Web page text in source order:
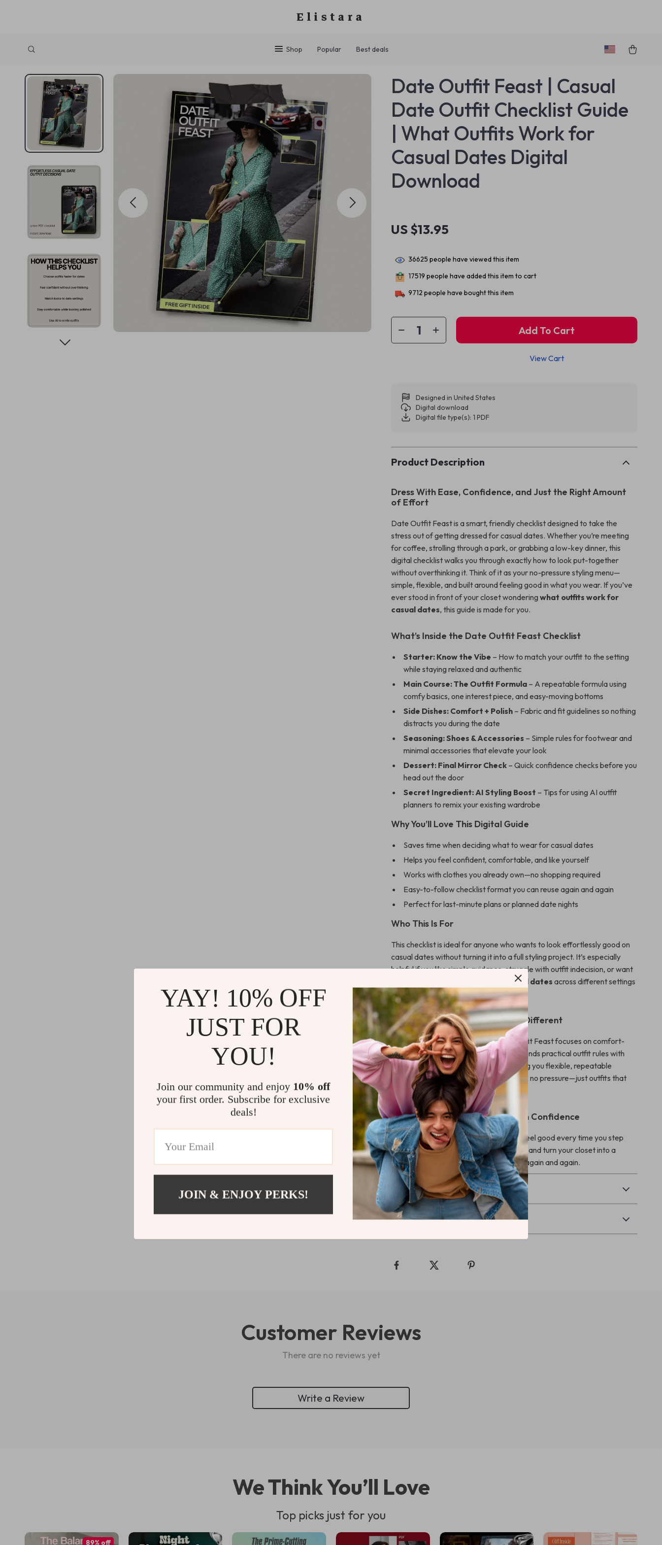
Elistara
Shop Popular Best deals
Date Outfit Feast | Casual
Date Outfit Checklist Guide
| What Outfits Work for
Casual Dates Digital
Download
US $13.95
36625 people have viewed this item
17519 people have added this item to cart
9712 people have bought this item
Add To Cart
View Cart
Designed in United States
Digital download
Digital file type(s): 1 PDF
Product Description
Dress With Ease, Confidence, and Just the Right Amount
of Effort
Date Outfit Feast is a smart, friendly checklist designed to take the
stress out of getting dressed for casual dates. Whether you’re meeting
for coffee, strolling through a park, or grabbing a low-key dinner, this
digital checklist walks you through exactly how to look put-together
without overthinking it. Think of it as your no-pressure styling menu—
simple, flexible, and built around feeling good in what you wear. If you’ve
ever stood in front of your closet wonderingwhat outfits work for
casual dates, this guide is made for you.
What’s Inside the Date Outfit Feast Checklist
Starter: Know the Vibe – How to match your outfit to the setting
while staying relaxed and authentic
Main Course: The Outfit Formula – A repeatable formula using
comfy basics, one interest piece, and easy-moving bottoms
Side Dishes: Comfort + Polish – Fabric and fit guidelines so nothing
distracts you during the date
Seasoning: Shoes & Accessories – Simple rules for footwear and
minimal accessories that elevate your look
Dessert: Final Mirror Check – Quick confidence checks before you
head out the door
Secret Ingredient: AI Styling Boost – Tips for using AI outfit
planners to remix your existing wardrobe
Why You’ll Love This Digital Guide
Saves time when deciding what to wear for casual dates
Helps you feel confident, comfortable, and like yourself
Works with clothes you already own—no shopping required
Easy-to-follow checklist format you can reuse again and again
Perfect for last-minute plans or planned date nights
Who This Is For
This checklist is ideal for anyone who wants to look effortlessly good on
casual dates without turning it into a full styling project. It’s especially
helpful if you like simple guidance, struggle with outfit indecision, or want
what outfits work for casual dates across different settings
and moods.
What Makes Date Outfit Feast Different
Unlike generic fashion advice, Date Outfit Feast focuses on comfort-
first styling and real-life movement. It blends practical outfit rules with
modern tools like AI outfit planning, giving you flexible, repeatable
systems instead of rigid looks. No trends, no pressure—just outfits that
feel natural and confident.
Download and Get Dressed With Confidence
Ready to simplify your date outfits and feel good every time you step
out? Download Date Outfit Feast today and turn your closet into a
stress-free styling menu you’ll reach for again and again.
Refunds & Returns
Delivery
Customer Reviews
There are no reviews yet
Write a Review
We Think You’ll Love
Top picks just for you
89% off
YAY! 10% OFF
JUST FOR
YOU!
Join our community and enjoy 10% off
your first order. Subscribe for exclusive
deals!
JOIN & ENJOY PERKS!